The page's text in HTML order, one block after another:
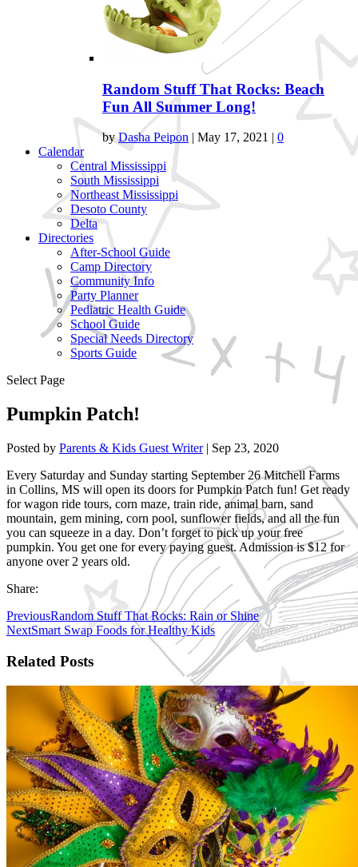
Random Stuff That Rocks: Beach
Fun All Summer Long!
byDasha Peipon | May 17, 2021 | 0
Calendar
Central Mississippi
South Mississippi
Northeast Mississippi
Desoto County
Delta
Directories
After-School Guide
Camp Directory
Community Info
Party Planner
Pediatric Health Guide
School Guide
Special Needs Directory
Sports Guide
Select Page
Pumpkin Patch!
Posted by Parents & Kids Guest Writer| Sep 23, 2020
Every Saturday and Sunday starting September 26 Mitchell Farms
in Collins, MS will open its doors for Pumpkin Patch fun! Get ready
for wagon ride tours, corn maze, train ride, animal barn, sand
mountain, gem mining, corn pool, sunflower fields, and all the fun
you can squeeze in a day. Don’t forget to pick up your free
pumpkin. You get one for every paying guest. Admission is $12 for
anyone over 2 years old.
Share:
PreviousRandom Stuff That Rocks: Rain or Shine
NextSmart Swap Foods for Healthy Kids
Related Posts